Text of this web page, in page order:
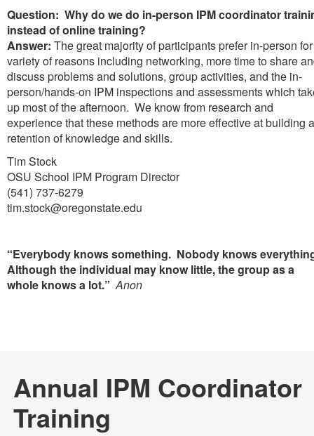
Question: Why do we do in-person IPM coordinator
instead of online training?
Answer: The great majority of participants prefer in-person
variety of reasons including networking, more time to share
discuss problems and solutions, group activities, and the in-
person/hands-on IPM inspections and assessments which
up most of the afternoon. We know from research and
experience that these methods are more effective at building
retention of knowledge and skills.
Tim Stock
OSU School IPM Program Director
(541) 737-6279
tim.stock@oregonstate.edu
“Everybody knows something. Nobody knows
Although the individual may know little, the group as a
whole knows a lot.” Anon
Annual IPM Coordinator
Training